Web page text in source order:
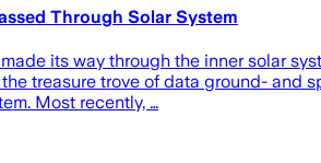
Through Solar System
its way through the inner solar
treasure trove of data ground-
Most recently, …